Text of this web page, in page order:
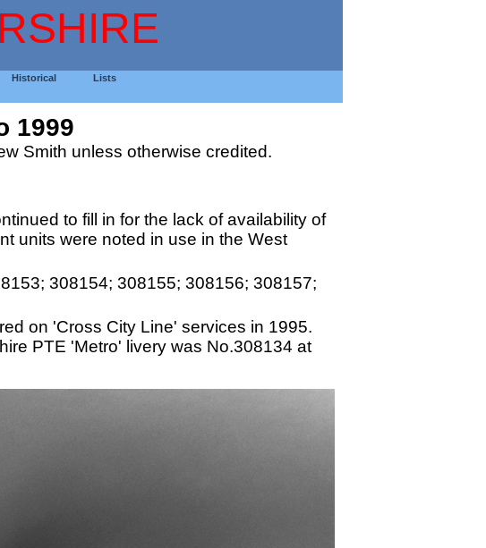
Historical Lists
1999
Smith unless otherwise credited.
to fill in for the lack of availability of
units were noted in use in the West
308154; 308155; 308156; 308157;
on 'Cross City Line' services in 1995.
PTE 'Metro' livery was No.308134 at